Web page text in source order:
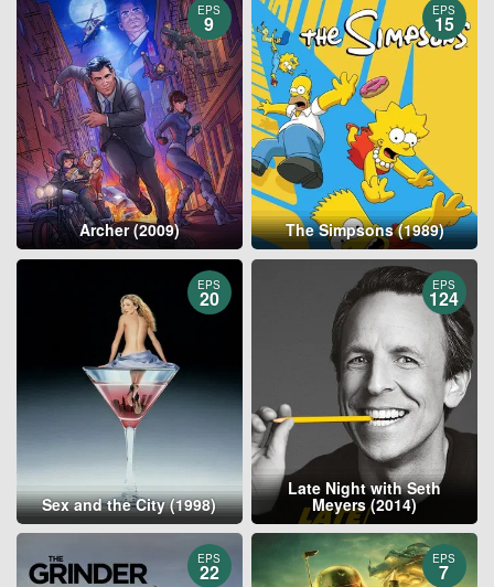
EPS
9
Archer (2009)
EPS
15
The Simpsons (1989)
EPS
20
Sex and the City (1998)
EPS
124
Late Night with Seth
Meyers (2014)
EPS
22
EPS
7